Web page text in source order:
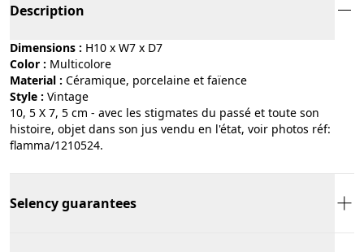
Description
Dimensions : H10 x W7 x D7
Color :
multicolore
Material :
céramique, porcelaine et faïence
Style :
vintage
10, 5 X 7, 5 cm - avec les stigmates du passé et toute son
histoire, objet dans son jus vendu en l'état, voir photos réf:
flamma/1210524.
Selency guarantees